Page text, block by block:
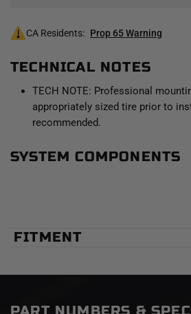
CA Residents: Prop 65 Warning
TECHNICAL NOTES
TECH NOTE: Professional
appropriately sized tire prior to
recommended.
SYSTEM COMPONENTS
FITMENT